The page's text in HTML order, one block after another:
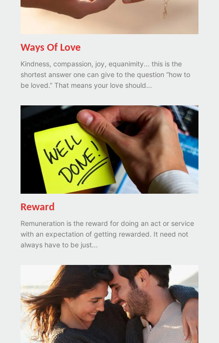
Ways Of Love
Kindness, compassion, joy, equanimity... this is the
shortest answer one can give to the question “how to
be loved.” That means your love should...
Reward
Remuneration is the reward for doing an act or service
with an expectation of getting rewarded. It need not
always have to be just...